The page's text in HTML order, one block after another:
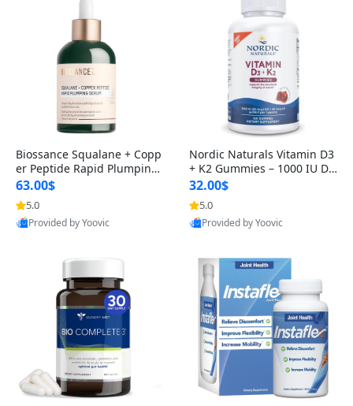
Biossance Squalane + Copp
er Peptide Rapid Plumping
Face Serum – Firming & Hy
drating Anti-Aging Serum f
or Fine Lines and Wrinkles
1.69 fl oz
63.00$
5.0
Provided by Yoovic
Nordic Naturals Vitamin D3
+ K2 Gummies – 1000 IU D3
& 45 mcg K2 Pomegranate
Flavor for Bone & Muscle Su
pport (120 Gummies)
32.00$
5.0
Provided by Yoovic